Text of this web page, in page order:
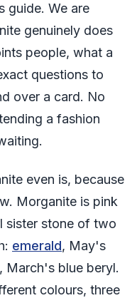
guide. We are
genuinely does
people, what a
questions to
over a card. No
a fashion
even is, because
Morganite is pink
sister stone of two
emerald, May's
, March's blue beryl.
colours, three